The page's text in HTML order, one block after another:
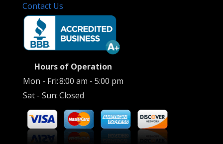
Contact Us
Hours of Operation
Mon - Fri:8:00 am - 5:00 pm
Sat - Sun:Closed